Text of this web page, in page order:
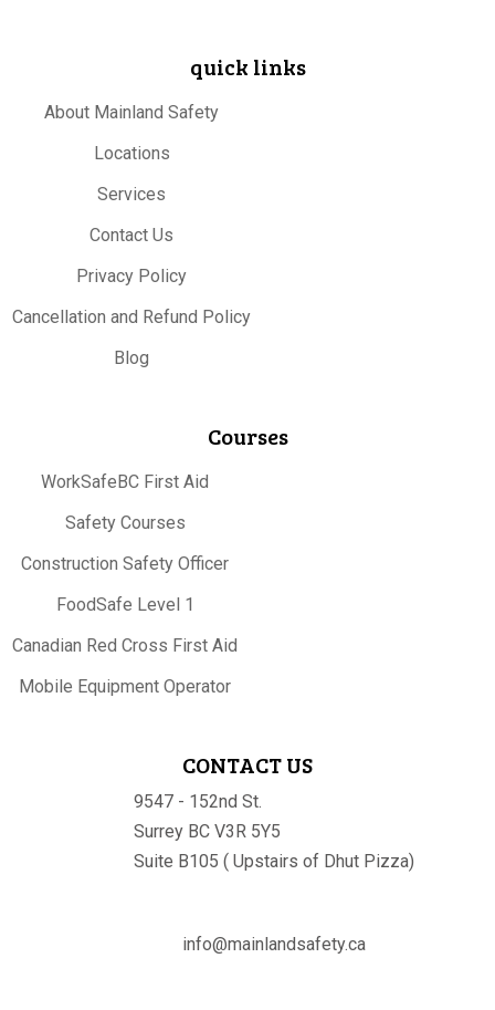
quick links
About Mainland Safety
Locations
Services
Contact Us
Privacy Policy
Cancellation and Refund Policy
Blog
Courses
WorkSafeBC First Aid
Safety Courses
Construction Safety Officer
FoodSafe Level 1
Canadian Red Cross First Aid
Mobile Equipment Operator
CONTACT US
9547 - 152nd St.
Surrey BC V3R 5Y5
Suite B105 ( Upstairs of Dhut Pizza)
info@mainlandsafety.ca